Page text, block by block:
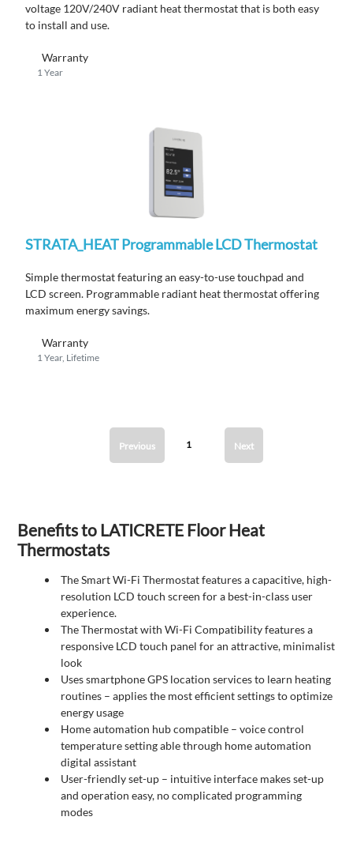
voltage 120V/240V radiant heat thermostat that is both easy
to install and use.
Warranty
1 Year
STRATA_HEAT Programmable LCD Thermostat
Simple thermostat featuring an easy-to-use touchpad and
LCD screen. Programmable radiant heat thermostat offering
maximum energy savings.
Warranty
1 Year, Lifetime
Previous 1 Next
Benefits to LATICRETE Floor Heat
Thermostats
The Smart Wi-Fi Thermostat features a capacitive, high-
resolution LCD touch screen for a best-in-class user
experience.
The Thermostat with Wi-Fi Compatibility features a
responsive LCD touch panel for an attractive, minimalist
look
Uses smartphone GPS location services to learn heating
routines – applies the most efficient settings to optimize
energy usage
Home automation hub compatible – voice control
temperature setting able through home automation
digital assistant
User-friendly set-up – intuitive interface makes set-up
and operation easy, no complicated programming
modes